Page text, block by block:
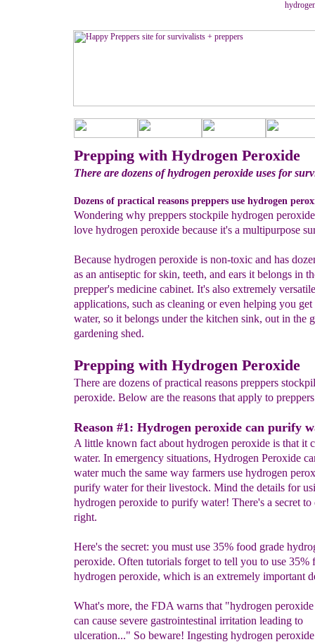
Prepping with Hydrogen Peroxide
There are dozens of hydrogen peroxide uses for
Dozens of practical reasons preppers use hydrogen
Wondering why preppers stockpile hydrogen
love hydrogen peroxide because it's a multipurpose
Because hydrogen peroxide is non-toxic and has
as an antiseptic for skin, teeth, and ears it belongs in
prepper's medicine cabinet. It's also extremely
applications, such as cleaning or even helping you get
water, so it belongs under the kitchen sink, out in the
gardening shed.
Prepping with Hydrogen Peroxide
There are dozens of practical reasons preppers
peroxide. Below are the reasons that apply to
Reason #1: Hydrogen peroxide can purify
A little known fact about hydrogen peroxide is that it
water. In emergency situations, Hydrogen Peroxide
water much the same way farmers use hydrogen
purify water for their livestock. Mind the details for
hydrogen peroxide to purify water! There's a secret
right.
Here's the secret: you must use 35% food grade
peroxide. Often tutorials forget to tell you to use 35%
hydrogen peroxide, which is an extremely important
What's more, the FDA warns that "hydrogen
can cause severe gastrointestinal irritation leading to
ulceration..." So beware! Ingesting hydrogen peroxide